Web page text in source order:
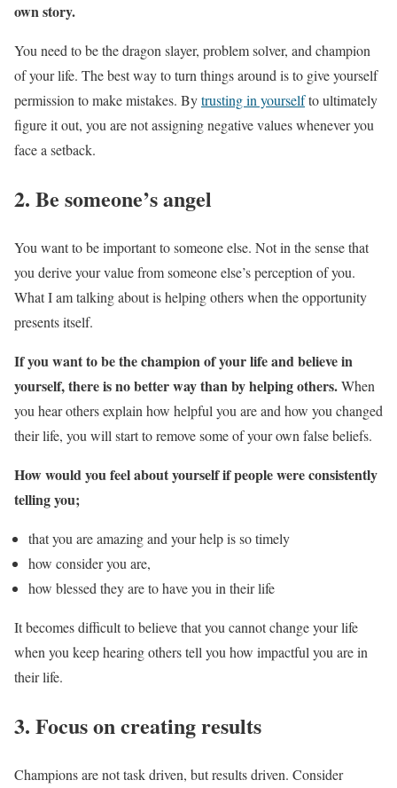
own story.
You need to be the dragon slayer, problem solver, and champion
of your life. The best way to turn things around is to give yourself
permission to make mistakes. Bytrusting in yourselfto ultimately
figure it out, you are not assigning negative values whenever you
face a setback.
2. Be someone’s angel
You want to be important to someone else. Not in the sense that
you derive your value from someone else’s perception of you.
What I am talking about is helping others when the opportunity
presents itself.
If you want to be the champion of your life and believe in
yourself, there is no better way than by helping others.When
you hear others explain how helpful you are and how you changed
their life, you will start to remove some of your own false beliefs.
How would you feel about yourself if people were consistently
telling you;
that you are amazing and your help is so timely
how consider you are,
how blessed they are to have you in their life
It becomes difficult to believe that you cannot change your life
when you keep hearing others tell you how impactful you are in
their life.
3. Focus on creating results
Champions are not task driven, but results driven. Consider